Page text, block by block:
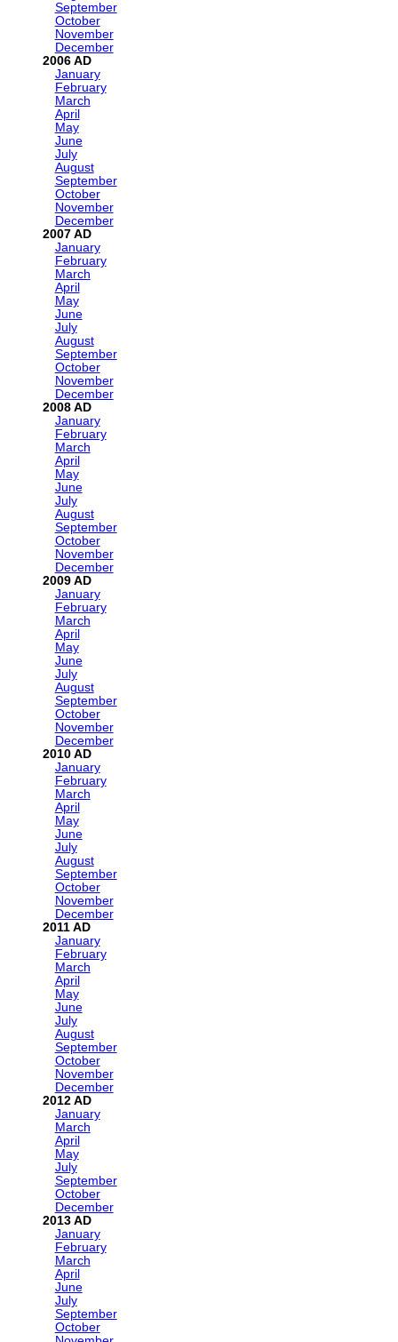
September
October
November
December
2006
January
February
March
April
May
June
July
August
September
October
November
December
2007
January
February
March
April
May
June
July
August
September
October
November
December
2008
January
February
March
April
May
June
July
August
September
October
November
December
2009
January
February
March
April
May
June
July
August
September
October
November
December
2010
January
February
March
April
May
June
July
August
September
October
November
December
2011
January
February
March
April
May
June
July
August
September
October
November
December
2012
January
March
April
May
July
September
October
December
2013
January
February
March
April
June
July
September
October